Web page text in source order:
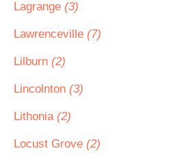
Lagrange (3)
Lawrenceville (7)
Lilburn (2)
Lincolnton (3)
Lithonia (2)
Locust Grove (2)